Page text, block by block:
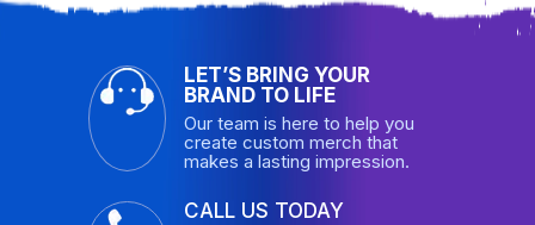
LET’S BRING YOUR
BRAND TO LIFE
Our team is here to help you
create custom merch that
makes a lasting impression.
CALL US TODAY